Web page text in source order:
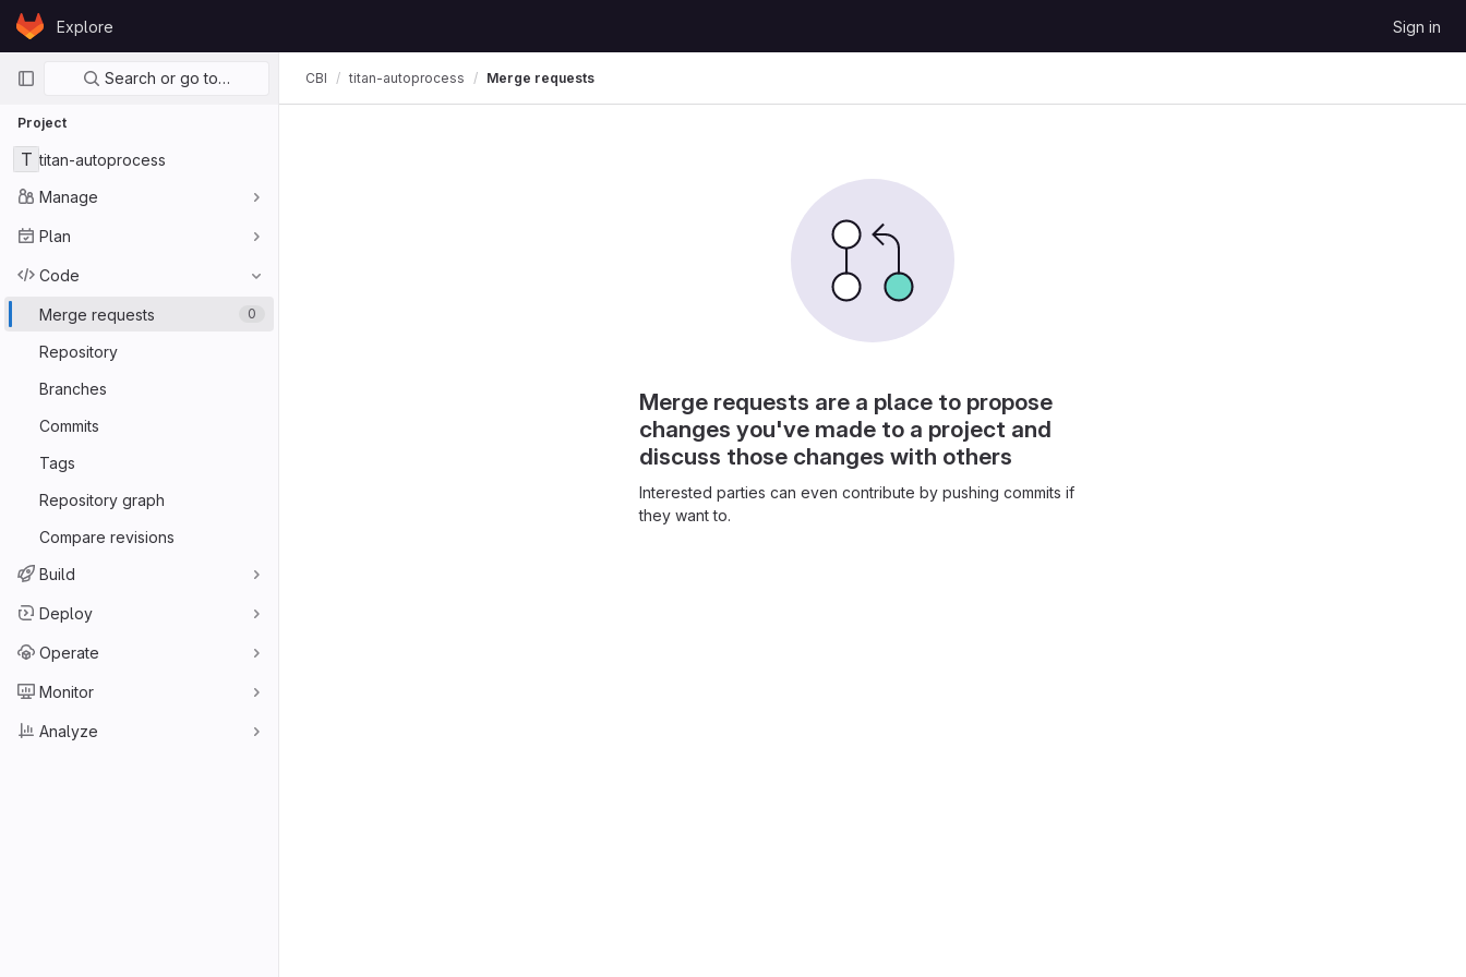
Skip to content
GitLabExplore Sign in
Primary navigation
Search or go to…
Project
T titan-autoprocess
Manage
Plan
Code
Merge requests 0
Repository
Branches
Commits
Tags
Repository graph
Compare revisions
Build
Deploy
Operate
Monitor
Analyze
CBI titan-autoprocess Merge requests
Merge requests are a place to propose
changes you've made to a project and
discuss those changes with others
Interested parties can even contribute by pushing commits if
they want to.